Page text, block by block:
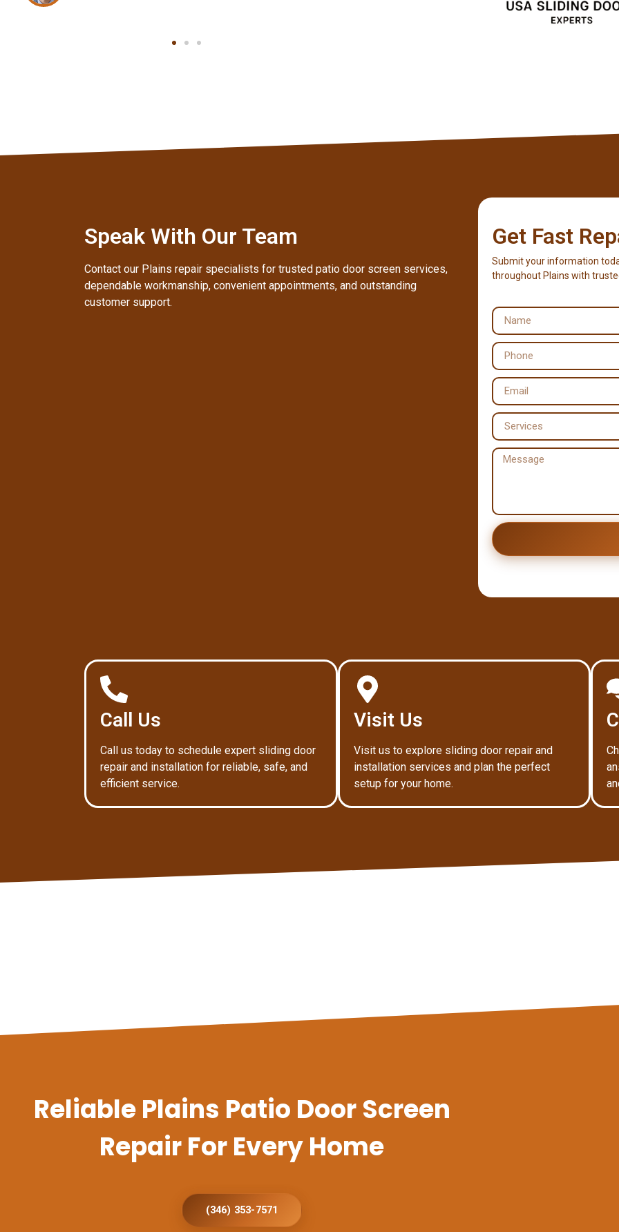
Speak With Our Team
Contact our Plains repair specialists for trusted patio door screen services,
dependable workmanship, convenient appointments, and outstanding
customer support.
Get Fast
Submit your information
throughout Plains with
Call Us
Call us today to schedule expert sliding door
repair and installation for reliable, safe, and
efficient service.
Visit Us
Visit us to explore sliding door repair and
installation services and plan the perfect
setup for your home.
Reliable Plains Patio Door Screen
Repair For Every Home
(346) 353-7571